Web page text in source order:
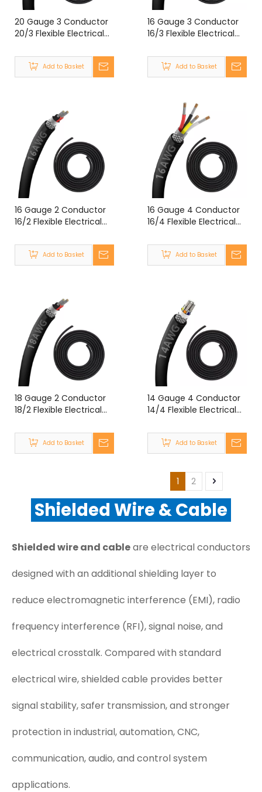
20 Gauge 3 Conductor
20/3 Flexible Electrical
UL2464 20 Gauge 3
Core Shielded Cable
Add to Basket
16 Gauge 3 Conductor
16/3 Flexible Electrical
UL2464 16 Gauge 3 Core
Shielded Cable
Add to Basket
16 Gauge 2 Conductor
16/2 Flexible Electrical
UL2464 16 Gauge 2 Core
Shielded Cable
Add to Basket
16 Gauge 4 Conductor
16/4 Flexible Electrical
UL2464 16 Gauge 4
Core Shielded Cable
Add to Basket
18 Gauge 2 Conductor
18/2 Flexible Electrical
UL2464 18 Gauge 2 Core
Shielded Cable
Add to Basket
14 Gauge 4 Conductor
14/4 Flexible Electrical
UL2464 14 Gauge 4
Core Shielded Cable
Add to Basket
1 2
Shielded Wire & Cable
Shielded wire and cableare electrical conductors
designed with an additional shielding layer to
reduce electromagnetic interference (EMI), radio
frequency interference (RFI), signal noise, and
electrical crosstalk. Compared with standard
electrical wire, shielded cable provides better
signal stability, safer transmission, and stronger
protection in industrial, automation, CNC,
communication, audio, and control system
applications.